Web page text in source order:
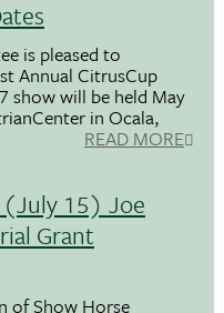
is pleased to
Annual CitrusCup
show will be held May
in Ocala,
READ MORE
(July 15) Joe
Grant
of Show Horse